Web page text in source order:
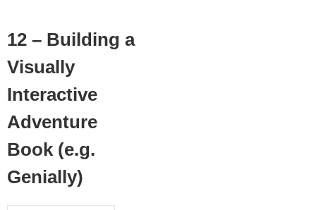
12 – Building a
Visually
Interactive
Adventure
Book (e.g.
Genially)